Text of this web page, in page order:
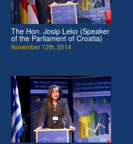
The Hon. Josip Leko (Speaker
of the Parliament of Croatia)
November 12th, 2014